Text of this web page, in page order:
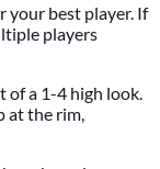
your best player. If
players
of a 1-4 high look.
at the rim,